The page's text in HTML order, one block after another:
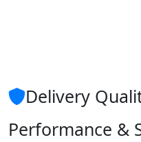
Delivery
Performance &